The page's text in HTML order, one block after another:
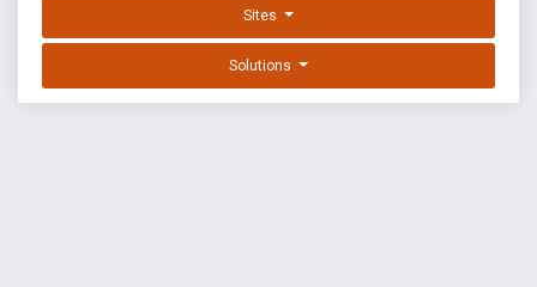
Sites
Solutions